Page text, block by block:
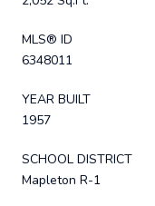
MLS® ID
6348011
YEAR BUILT
1957
SCHOOL DISTRICT
Mapleton R-1